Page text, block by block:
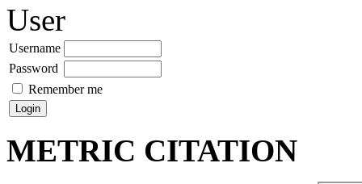
User
Username
Password
Remember me
METRIC CITATION